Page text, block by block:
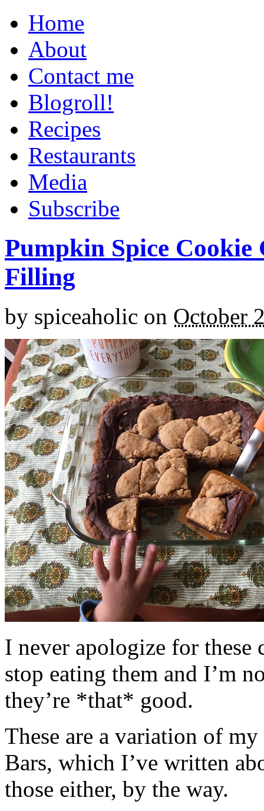
Home
About
Contact me
Blogroll!
Recipes
Restaurants
Media
Subscribe
Pumpkin Spice
Filling
by spiceaholic on October
I never apologize for these
stop eating them and I’m
they’re *that* good.
These are a variation of
Bars, which I’ve written
those either, by the way.